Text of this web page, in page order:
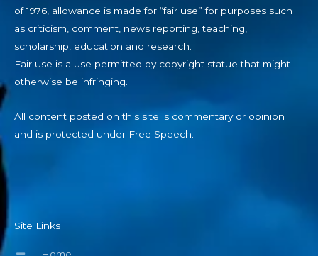
of 1976, allowance is made for “fair use” for purposes such
as criticism, comment, news reporting, teaching,
scholarship, education and research.
Fair use is a use permitted by copyright statue that might
otherwise be infringing.
All content posted on this site is commentary or opinion
and is protected under Free Speech.
Site Links